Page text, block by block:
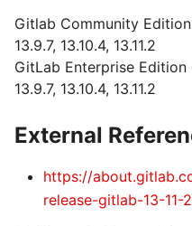
Gitlab Community
13.9.7, 13.10.4, 13.11.2
GitLab Enterprise
13.9.7, 13.10.4, 13.11.2
External
https://
release-gitlab-13-11-